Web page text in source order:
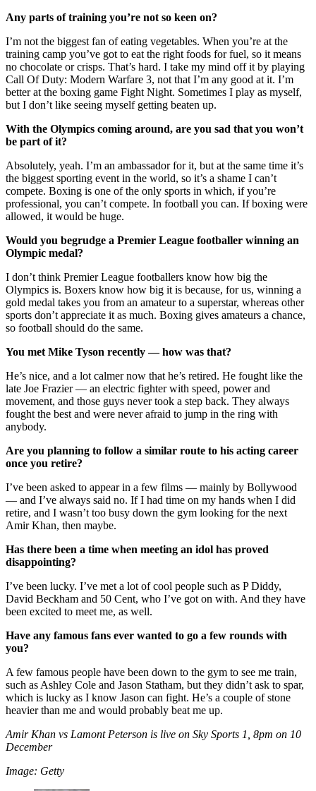
Any parts of training you’re not so keen on?
I’m not the biggest fan of eating vegetables. When you’re at the
training camp you’ve got to eat the right foods for fuel, so it means
no chocolate or crisps. That’s hard. I take my mind off it by playing
Call Of Duty: Modern Warfare 3, not that I’m any good at it. I’m
better at the boxing game Fight Night. Sometimes I play as myself,
but I don’t like seeing myself getting beaten up.
With the Olympics coming around, are you sad that you won’t
be part of it?
Absolutely, yeah. I’m an ambassador for it, but at the same time it’s
the biggest sporting event in the world, so it’s a shame I can’t
compete. Boxing is one of the only sports in which, if you’re
professional, you can’t compete. In football you can. If boxing were
allowed, it would be huge.
Would you begrudge a Premier League footballer winning an
Olympic medal?
I don’t think Premier League footballers know how big the
Olympics is. Boxers know how big it is because, for us, winning a
gold medal takes you from an amateur to a superstar, whereas other
sports don’t appreciate it as much. Boxing gives amateurs a chance,
so football should do the same.
You met Mike Tyson recently — how was that?
He’s nice, and a lot calmer now that he’s retired. He fought like the
late Joe Frazier — an electric fighter with speed, power and
movement, and those guys never took a step back. They always
fought the best and were never afraid to jump in the ring with
anybody.
Are you planning to follow a similar route to his acting career
once you retire?
I’ve been asked to appear in a few films — mainly by Bollywood
— and I’ve always said no. If I had time on my hands when I did
retire, and I wasn’t too busy down the gym looking for the next
Amir Khan, then maybe.
Has there been a time when meeting an idol has proved
disappointing?
I’ve been lucky. I’ve met a lot of cool people such as P Diddy,
David Beckham and 50 Cent, who I’ve got on with. And they have
been excited to meet me, as well.
Have any famous fans ever wanted to go a few rounds with
you?
A few famous people have been down to the gym to see me train,
such as Ashley Cole and Jason Statham, but they didn’t ask to spar,
which is lucky as I know Jason can fight. He’s a couple of stone
heavier than me and would probably beat me up.
Amir Khan vs Lamont Peterson is live on Sky Sports 1, 8pm on 10
December
Image: Getty